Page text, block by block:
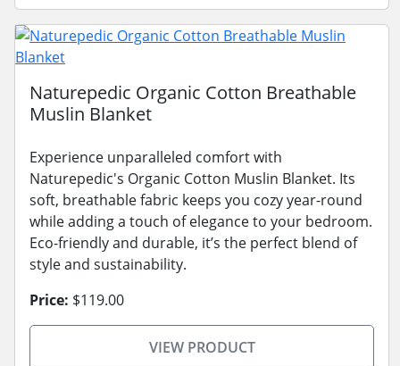
Naturepedic Organic Cotton Breathable
Muslin Blanket
Experience unparalleled comfort with
Naturepedic's Organic Cotton Muslin Blanket. Its
soft, breathable fabric keeps you cozy year-round
while adding a touch of elegance to your bedroom.
Eco-friendly and durable, it’s the perfect blend of
style and sustainability.
Price: $119.00
VIEW PRODUCT